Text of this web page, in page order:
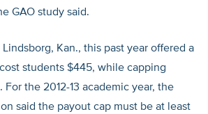
GAO study said.
Kan., this past year offered a
students $445, while capping
For the 2012-13 academic year, the
said the payout cap must be at least